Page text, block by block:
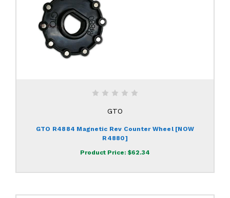
GTO
GTO R4884 Magnetic Rev Counter Wheel [NOW
R4880]
Product Price: $62.34